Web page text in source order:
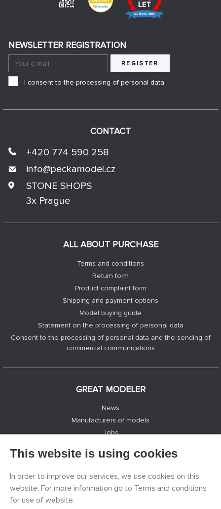
ALL ABOUT PURCHASE
Terms and conditions
Return form
Product complaint form
Shipping and payment options
Model buying guide
Statement on the processing of personal data
Consent to the processing of personal data and the sending of
commercial communications
GREAT MODELER
News
Manufacturers of models
Jobs
Registration
Cookies Settings
Facebook
CONTACT
+420 774 590 258
info@peckamodel.cz
STONE SHOPS
3x Prague
NEWSLETTER REGISTRATION
REGISTER
I consent to the processing of personal data
This website is using cookies
In order to improve our services, we use cookies on this
website. For more information go to Terms and conditions
for use of website.